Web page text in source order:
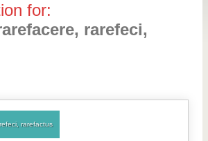
for:
rarefeci,
rarefactus